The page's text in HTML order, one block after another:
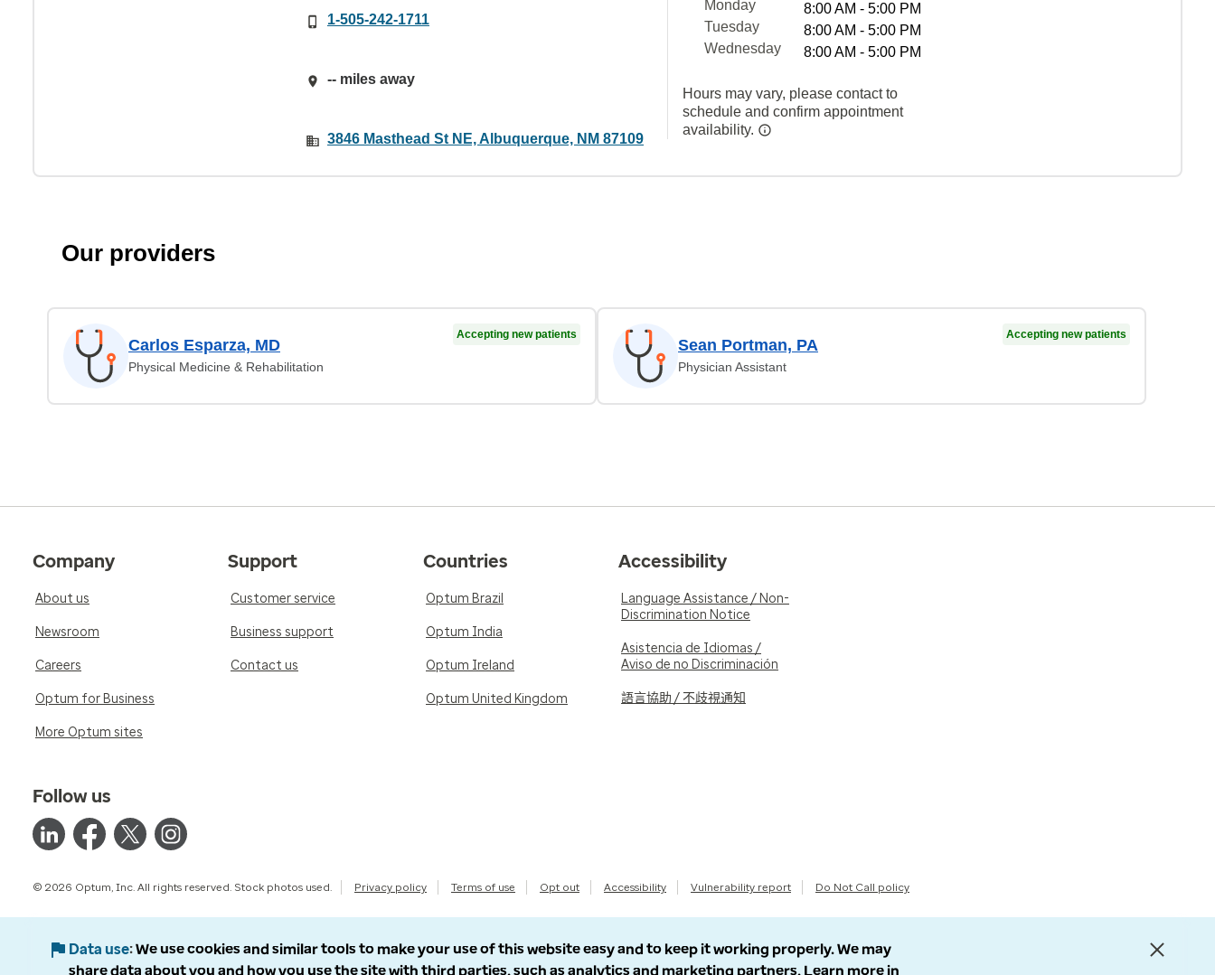
1-505-242-1711
-- miles away
3846 Masthead St NE, Albuquerque, NM 87109
Monday
8:00 AM - 5:00 PM
Tuesday
8:00 AM - 5:00 PM
Wednesday
8:00 AM - 5:00 PM
Hours may vary, please contact to
schedule and confirm appointment
availability.
Our providers
Carlos Esparza, MD
Physical Medicine & Rehabilitation
Accepting new patients
Sean Portman, PA
Physician Assistant
Accepting new patients
Company
About us
Newsroom
Careers
Optum for Business
More Optum sites
Support
Customer service
Business support
Contact us
Countries
Optum Brazil
Optum India
Optum Ireland
Optum United Kingdom
Accessibility
Language Assistance / Non-
Discrimination Notice
Asistencia de Idiomas /
Aviso de no Discriminación
語言協助 / 不歧視通知
Follow us
© 2026 Optum, Inc. All rights reserved. Stock photos used. Privacy policy Terms of use Opt out Accessibility Vulnerability report Do Not Call policy
Data use We use cookies and similar tools to make your use of this website easy and to keep it working properly. We may
share data about you and how you use the site with third parties, such as analytics and marketing partners. Learn more in